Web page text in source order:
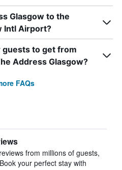
Glasgow to the
Intl Airport?
to get from
Address Glasgow?
FAQs
from millions of guests,
your perfect stay with